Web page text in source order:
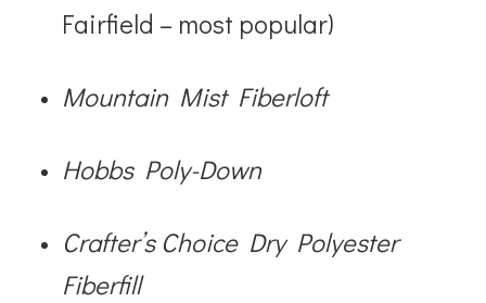
Fairfield – most popular)
Mountain Mist Fiberloft
Hobbs Poly-Down
Crafter’s Choice Dry Polyester
Fiberfill